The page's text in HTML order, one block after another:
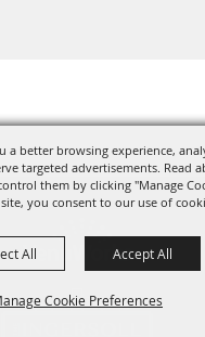
a better browsing experience,
targeted advertisements. Read
them by clicking "Manage
you consent to our use of
Cookie Preferences
All Accept All